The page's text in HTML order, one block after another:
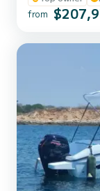
or groups of up to
crystal-clear
from